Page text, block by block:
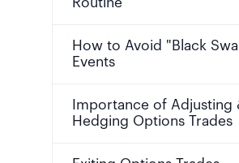
Routine
How to Avoid "Black
Events
Importance of Adjusting
Hedging Options Trades